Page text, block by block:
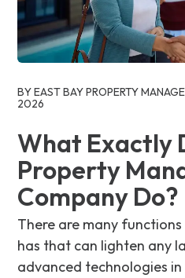
BY EAST BAY PROPERTY
2026
What Exactly
Property
Company Do?
There are many
has that can lighten any
advanced technologies